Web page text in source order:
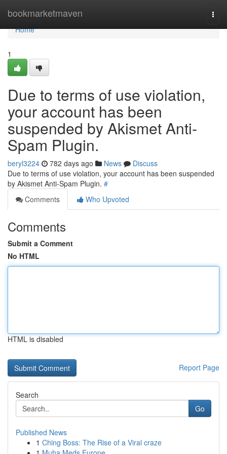
bookmarketmaven
Home
Home
1
Due to terms of use violation,
your account has been
suspended by Akismet Anti-
Spam Plugin.
beryl3224 782 days ago News
Discuss
Due to terms of use violation, your account has been suspended
by Akismet Anti-Spam Plugin. #
Comments
Who Upvoted
Comments
Submit a Comment
No HTML
HTML is disabled
Report Page
Search
Go
Published News
1 Ching Boss: The Rise of a Viral craze